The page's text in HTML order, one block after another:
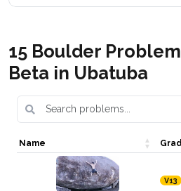
15 Boulder
Beta in Ubatuba
Name
V13